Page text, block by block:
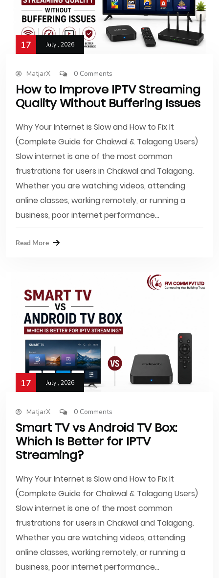
17 July , 2026
MatjarX 0 Comments
How to Improve IPTV Streaming
Quality Without Buffering Issues
Why Your Internet is Slow and How to Fix It
(Complete Guide for Chakwal & Talagang Users)
Slow internet is one of the most common
frustrations for users in Chakwal and Talagang.
Whether you are watching videos, attending
online classes, working remotely, or running a
business, poor internet performance...
Read More
17 July , 2026
MatjarX 0 Comments
Smart TV vs Android TV Box:
Which Is Better for IPTV
Streaming?
Why Your Internet is Slow and How to Fix It
(Complete Guide for Chakwal & Talagang Users)
Slow internet is one of the most common
frustrations for users in Chakwal and Talagang.
Whether you are watching videos, attending
online classes, working remotely, or running a
business, poor internet performance...